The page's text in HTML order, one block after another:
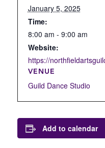
January 5, 2025
Time:
8:00 am - 9:00 am
Website:
https://
VENUE
Guild Dance Studio
Add to calendar